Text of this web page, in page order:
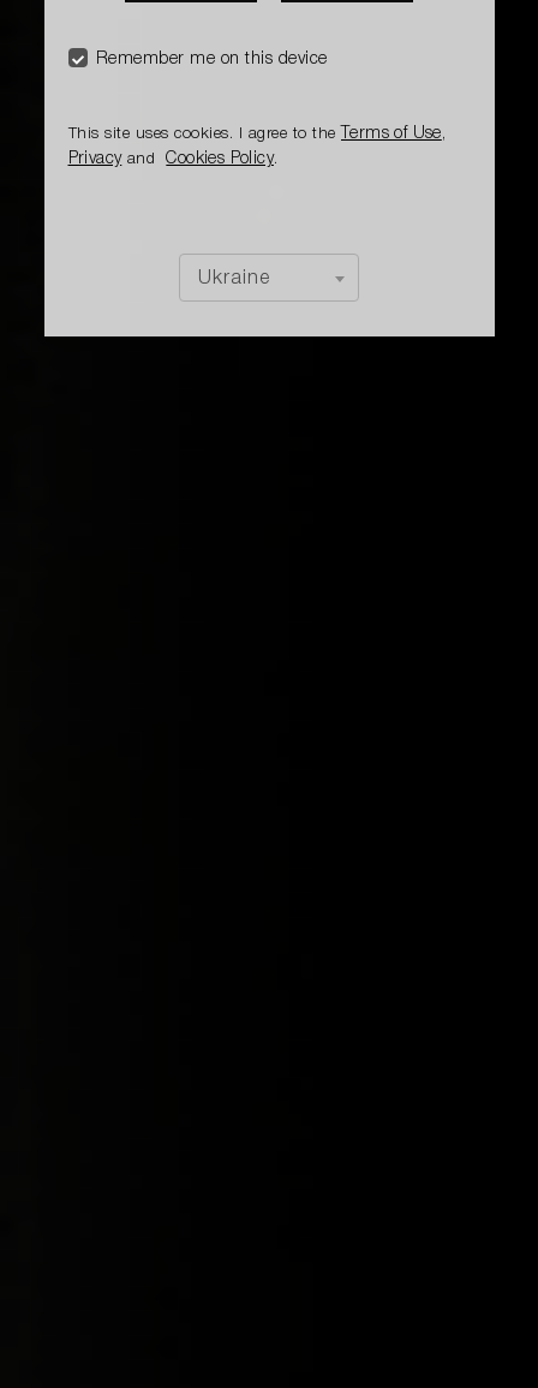
Remember me on this device
This site uses cookies. I agree to the Terms of Use,
PrivacyandCookies Policy.
Ukraine
and delicate